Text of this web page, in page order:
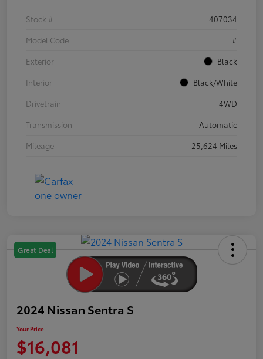
Stock #
407034
Model Code
#
Exterior
Black
Interior
Black/White
Drivetrain
4WD
Transmission
Automatic
Mileage
25,624 Miles
Great Deal
2024 Nissan Sentra S
Your Price
$16,081